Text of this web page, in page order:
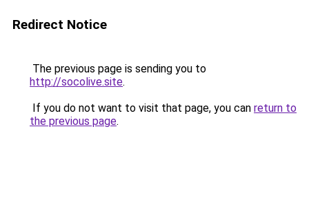
Redirect Notice
The previous page is sending you to
http://socolive.site.
If you do not want to visit that page, you can return to
the previous page.